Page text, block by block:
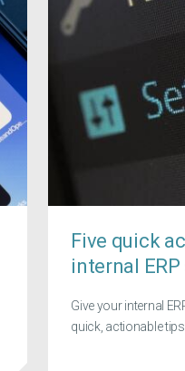
Five quick
internal
Give your internal
quick, actionable tips